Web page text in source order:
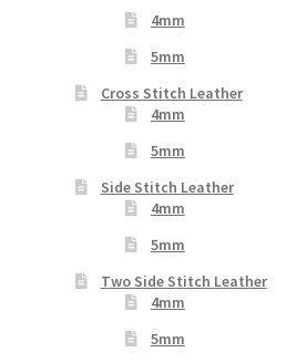
4mm
5mm
Cross Stitch Leather
4mm
5mm
Side Stitch Leather
4mm
5mm
Two Side Stitch Leather
4mm
5mm